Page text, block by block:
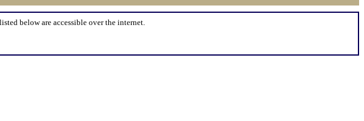
below are accessible over the internet.